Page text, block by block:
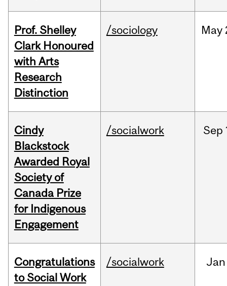
Prof. Shelley
Clark Honoured
with Arts
Research
Distinction
/sociology May
Cindy
Blackstock
Awarded Royal
Society of
Canada Prize
for Indigenous
Engagement
/socialwork Sep
Congratulations
to Social Work
/socialwork Jan